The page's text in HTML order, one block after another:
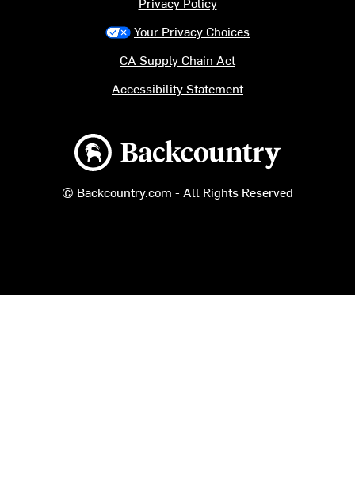
Backcountry logo
© Backcountry.com - All Rights Reserved
Your Privacy Choices
CA Supply Chain Act
Accessibility Statement